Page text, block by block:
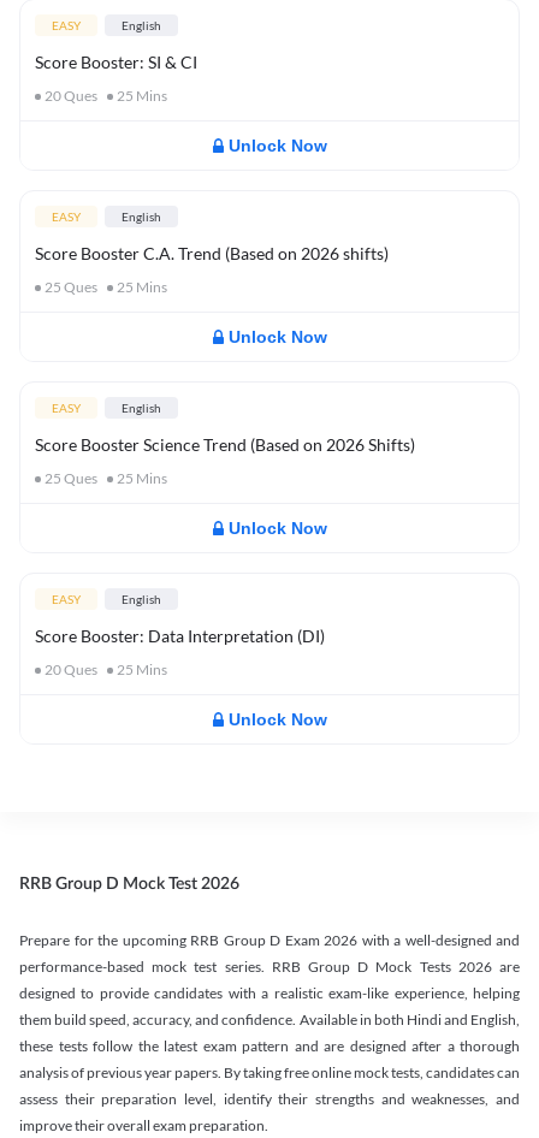
EASY English
Score Booster: SI & CI
20Ques 25 Mins
Unlock Now
EASY English
Score Booster C.A. Trend (Based on 2026 shifts)
25 Ques 25 Mins
Unlock Now
EASY English
Score Booster Science Trend (Based on 2026 Shifts)
25 Ques 25 Mins
Unlock Now
EASY English
Score Booster: Data Interpretation (DI)
20Ques 25 Mins
Unlock Now
RRB Group D Mock Test 2026
Prepare for the upcoming RRB Group D Exam 2026 with a well-designed and
performance-based mock test series. RRB Group D Mock Tests 2026 are
designed to provide candidates with a realistic exam-like experience, helping
them build speed, accuracy, and confidence. Available in both Hindi and English,
these tests follow the latest exam pattern and are designed after a thorough
analysis of previous year papers. By taking free online mock tests, candidates can
assess their preparation level, identify their strengths and weaknesses, and
improve their overall exam preparation.